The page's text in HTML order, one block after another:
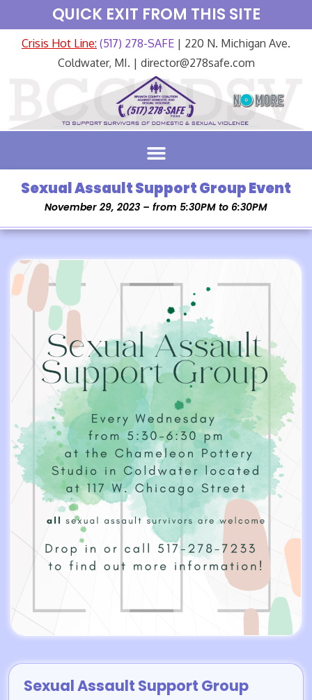
QUICK EXIT FROM THIS SITE
Crisis Hot Line: (517) 278-SAFE | 220 N. Michigan Ave.
Coldwater, MI. | director@278safe.com
Sexual Assault Support Group Event
November 29, 2023 – from 5:30PM to 6:30PM
Sexual Assault Support Group